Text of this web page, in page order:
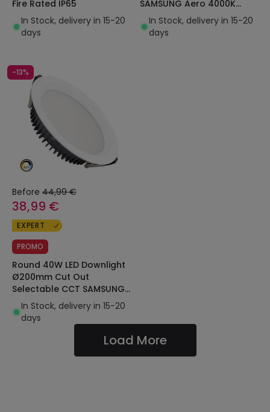
Fire Rated IP65
In Stock, delivery in 15-20
days
SAMSUNG Aero 4000K
130lm/W LIFUD
In Stock, delivery in 15-20
days
-13%
Before 44,99 €
38,99 €
EXPERT
PROMO
Round 40W LED Downlight
Ø200mm Cut Out
Selectable CCT SAMSUNG
AERO 130lm/W
Microprismatic LIFUD
In Stock, delivery in 15-20
days
Load More